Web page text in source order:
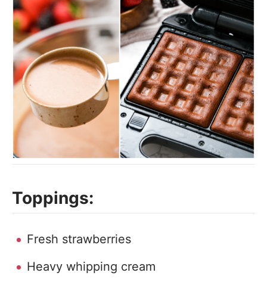
Toppings:
Fresh strawberries
Heavy whipping cream